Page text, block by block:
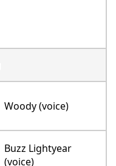
Woody (voice)
Buzz Lightyear
(voice)